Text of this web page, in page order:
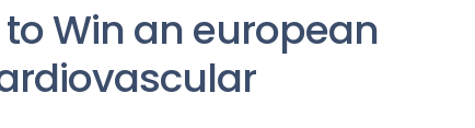
Win an european